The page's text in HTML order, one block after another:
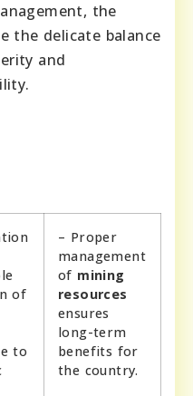
the
the delicate balance
and
of
to
– Proper
management
of mining
resources
ensures
long-term
benefits for
the country.